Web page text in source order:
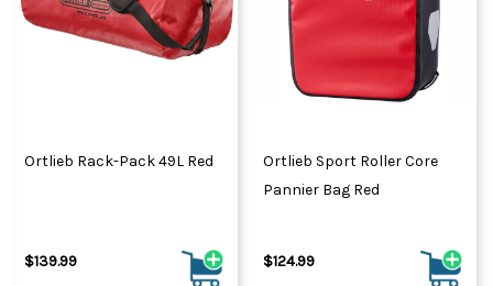
Ortlieb Rack-Pack 49L Red
$139.99
Ortlieb Sport Roller Core
Pannier Bag Red
$124.99